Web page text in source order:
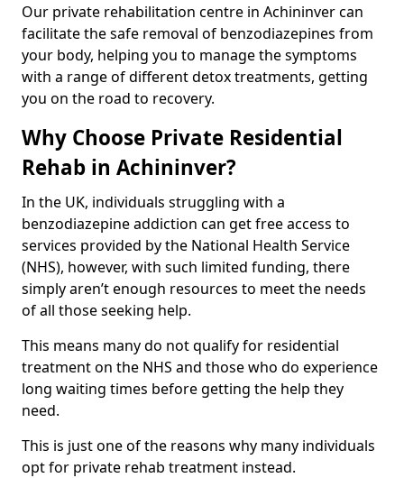
Our private rehabilitation centre in Achininver can
facilitate the safe removal of benzodiazepines from
your body, helping you to manage the symptoms
with a range of different detox treatments, getting
you on the road to recovery.
Why Choose Private Residential
Rehab in Achininver?
In the UK, individuals struggling with a
benzodiazepine addiction can get free access to
services provided by the National Health Service
(NHS), however, with such limited funding, there
simply aren’t enough resources to meet the needs
of all those seeking help.
This means many do not qualify for residential
treatment on the NHS and those who do experience
long waiting times before getting the help they
need.
This is just one of the reasons why many individuals
opt for private rehab treatment instead.